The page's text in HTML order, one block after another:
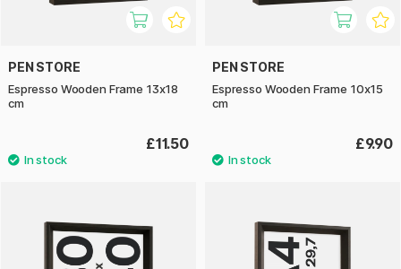
PEN STORE
Espresso Wooden Frame 13x18
cm
£11.50
PEN STORE
Espresso Wooden Frame 10x15
cm
£9.90